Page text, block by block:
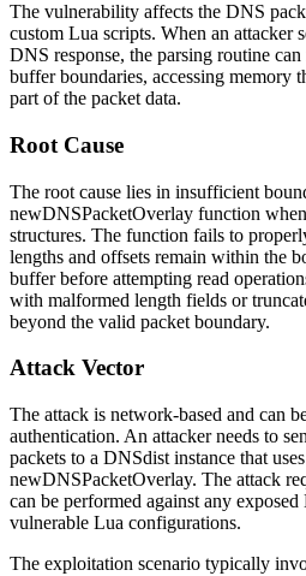
The vulnerability affects the DNS
custom Lua scripts. When an attacker
DNS response, the parsing routine
buffer boundaries, accessing memory
part of the packet data.
Root Cause
The root cause lies in insufficient
newDNSPacketOverlay function
structures. The function fails to
lengths and offsets remain within the
buffer before attempting read
with malformed length fields or
beyond the valid packet boundary.
Attack Vector
The attack is network-based and can
authentication. An attacker needs to
packets to a DNSdist instance that
newDNSPacketOverlay. The attack
can be performed against any
vulnerable Lua configurations.
The exploitation scenario typically